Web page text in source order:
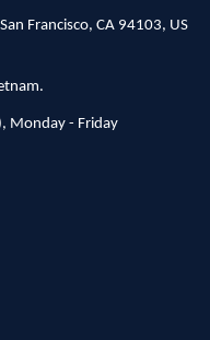
Francisco, CA 94103, US
, Monday - Friday